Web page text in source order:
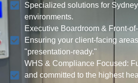
Specialized solutions for
environments.
Executive Boardroom & Front-
Ensuring your client-facing
"presentation-ready."
WHS & Compliance Focused:
and committed to the highest